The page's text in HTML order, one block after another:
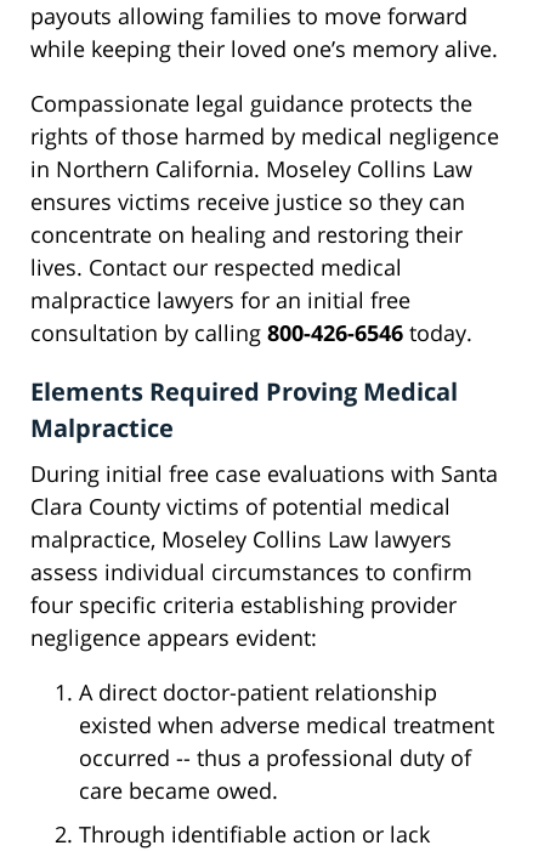
payouts allowing families to move forward
while keeping their loved one’s memory alive.
Compassionate legal guidance protects the
rights of those harmed by medical negligence
in Northern California. Moseley Collins Law
ensures victims receive justice so they can
concentrate on healing and restoring their
lives. Contact our respected medical
malpractice lawyers for an initial free
consultation by calling 800-426-6546 today.
Elements Required Proving Medical
Malpractice
During initial free case evaluations with Santa
Clara County victims of potential medical
malpractice, Moseley Collins Law lawyers
assess individual circumstances to confirm
four specific criteria establishing provider
negligence appears evident:
A direct doctor-patient relationship
existed when adverse medical treatment
occurred -- thus a professional duty of
care became owed.
Through identifiable action or lack